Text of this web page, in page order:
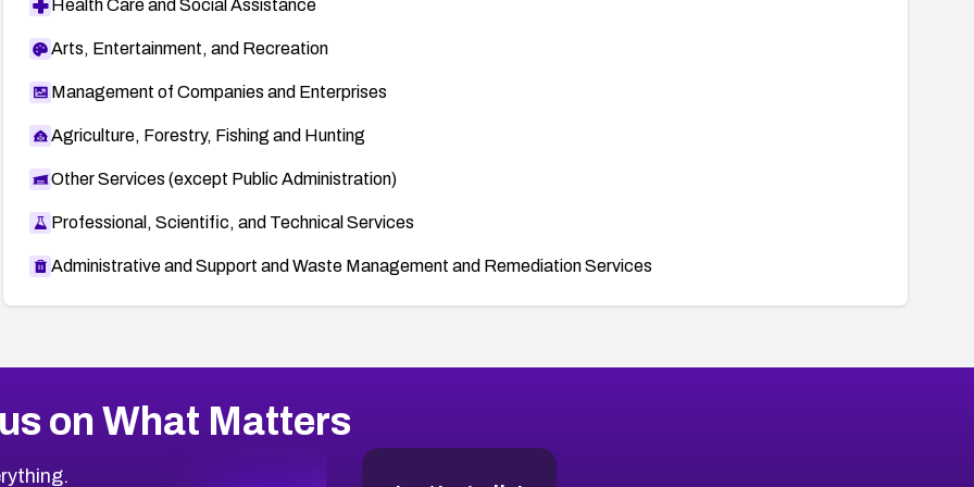
Health Care and Social Assistance
Arts, Entertainment, and Recreation
Management of Companies and Enterprises
Agriculture, Forestry, Fishing and Hunting
Other Services (except Public Administration)
Professional, Scientific, and Technical Services
Administrative and Support and Waste Management and Remediation Services
on What Matters